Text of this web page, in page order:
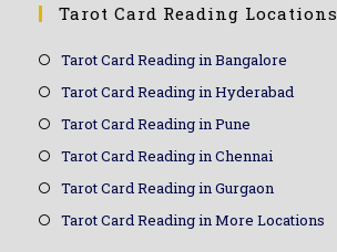
Tarot Card Reading Locations
Tarot Card Reading in Bangalore
Tarot Card Reading in Hyderabad
Tarot Card Reading in Pune
Tarot Card Reading in Chennai
Tarot Card Reading in Gurgaon
Tarot Card Reading in More Locations